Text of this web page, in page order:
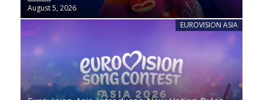
August 5, 2026
EUROVISION ASIA